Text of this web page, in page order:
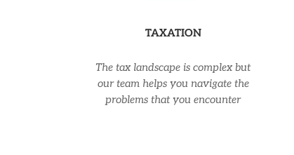
TAXATION
The tax landscape is complex but
our team helps you navigate the
problems that you encounter